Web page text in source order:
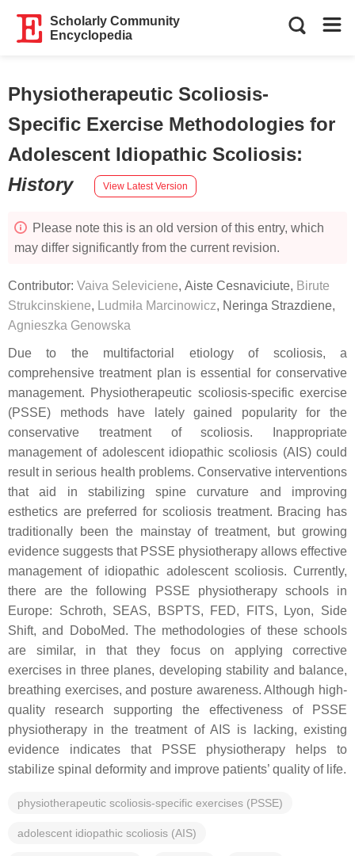
Scholarly Community
Encyclopedia
Physiotherapeutic Scoliosis-
Specific Exercise Methodologies for
Adolescent Idiopathic Scoliosis:
History
View Latest Version
Please note this is an old version of this entry, which
may differ significantly from the current revision.
Contributor: Vaiva Seleviciene, Aiste Cesnaviciute, Birute
Strukcinskiene, Ludmiła Marcinowicz, Neringa Strazdiene,
Agnieszka Genowska
Due to the multifactorial etiology of scoliosis, a
comprehensive treatment plan is essential for conservative
management. Physiotherapeutic scoliosis-specific exercise
(PSSE) methods have lately gained popularity for the
conservative treatment of scoliosis. Inappropriate
management of adolescent idiopathic scoliosis (AIS) could
result in serious health problems. Conservative interventions
that aid in stabilizing spine curvature and improving
esthetics are preferred for scoliosis treatment. Bracing has
traditionally been the mainstay of treatment, but growing
evidence suggests that PSSE physiotherapy allows effective
management of idiopathic adolescent scoliosis. Currently,
there are the following PSSE physiotherapy schools in
Europe: Schroth, SEAS, BSPTS, FED, FITS, Lyon, Side
Shift, and DoboMed. The methodologies of these schools
are similar, in that they focus on applying corrective
exercises in three planes, developing stability and balance,
breathing exercises, and posture awareness. Although high-
quality research supporting the effectiveness of PSSE
physiotherapy in the treatment of AIS is lacking, existing
evidence indicates that PSSE physiotherapy helps to
stabilize spinal deformity and improve patients’ quality of life.
physiotherapeutic scoliosis-specific exercises (PSSE)
adolescent idiopathic scoliosis (AIS)